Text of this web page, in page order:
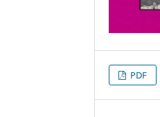
PDF